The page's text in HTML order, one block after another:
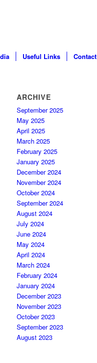
Useful Links Contact
ARCHIVE
September 2025
May 2025
April 2025
March 2025
February 2025
January 2025
December 2024
November 2024
October 2024
September 2024
August 2024
July 2024
June 2024
May 2024
April 2024
March 2024
February 2024
January 2024
December 2023
November 2023
October 2023
September 2023
August 2023